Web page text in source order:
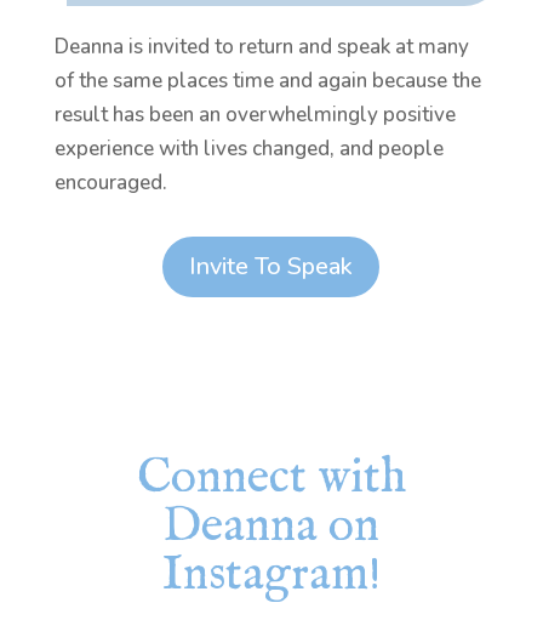
Deanna is invited to return and speak at many
of the same places time and again because the
result has been an overwhelmingly positive
experience with lives changed, and people
encouraged.
Invite To Speak
Connect with
Deanna on
Instagram!